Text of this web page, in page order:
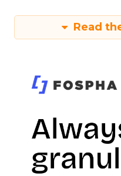
Read